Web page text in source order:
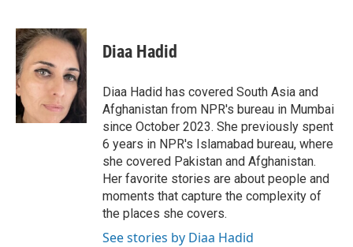
c
e
b
o
o
k
u
e
s
k
y
i
t
t
e
r
Diaa Hadid
Diaa Hadid has covered South Asia and
Afghanistan from NPR's bureau in Mumbai
since October 2023. She previously spent
6 years in NPR's Islamabad bureau, where
she covered Pakistan and Afghanistan.
Her favorite stories are about people and
moments that capture the complexity of
the places she covers.
See stories by Diaa Hadid